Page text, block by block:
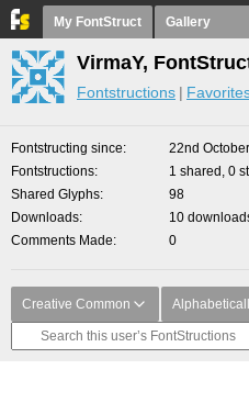
My FontStruct Gallery
VirmaY,
Fontstructions
Fontstructing since
22nd
Fontstructions
1 shared, 0
Shared Glyphs
98
Downloads
10
Comments Made
0
Creative Common